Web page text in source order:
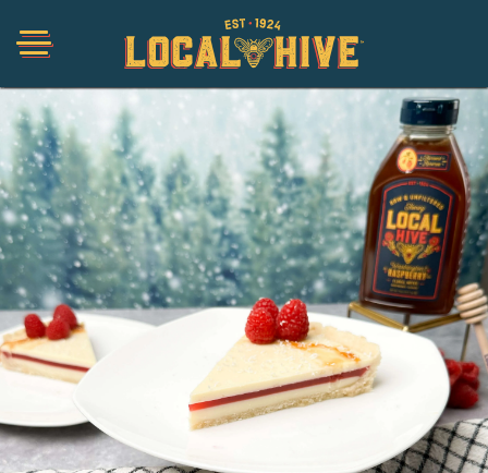
Shop
Organic
Honey Hot Sauce
The Local Buzz
Press